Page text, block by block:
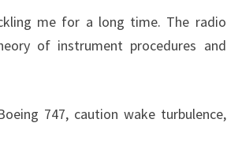
me for a long time. The radio
of instrument procedures and
747, caution wake turbulence,